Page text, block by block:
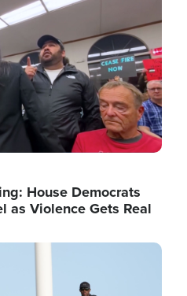
House Democrats
as Violence Gets Real